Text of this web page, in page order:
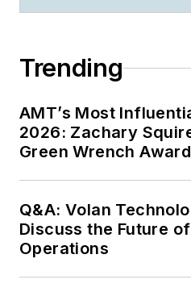
Trending
AMT’s Most
2026: Zachary
Green Wrench Award
Q&A: Volan
Discuss the Future
Operations